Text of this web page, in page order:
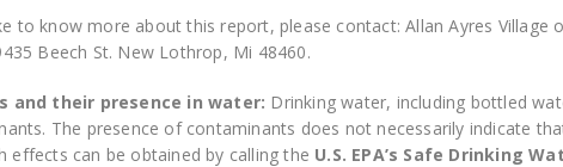
to know more about this report, please contact: Allan Ayres
Beech St. New Lothrop, Mi 48460.
and their presence in water: Drinking water, including bottled
The presence of contaminants does not necessarily indicate
effects can be obtained by calling the U.S. EPA’s Safe Drinking